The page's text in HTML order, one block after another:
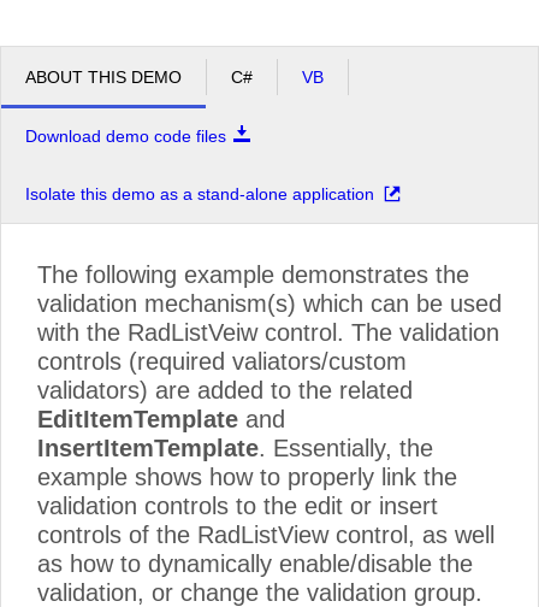
ABOUT THIS DEMO C# VB
Download demo code files
Isolate this demo as a stand-alone application
The following example demonstrates the
validation mechanism(s) which can be used
with the RadListVeiw control. The validation
controls (required valiators/custom
validators) are added to the related
EditItemTemplate and
InsertItemTemplate. Essentially, the
example shows how to properly link the
validation controls to the edit or insert
controls of the RadListView control, as well
as how to dynamically enable/disable the
validation, or change the validation group.